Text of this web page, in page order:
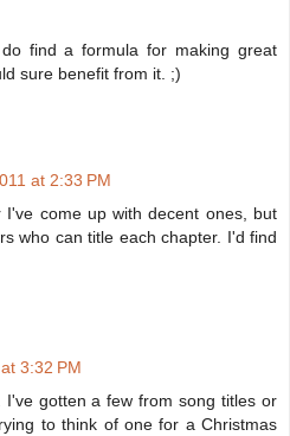
find a formula for making great
sure benefit from it. ;)
at 2:33 PM
I've come up with decent ones, but
who can title each chapter. I'd find
3:32 PM
I've gotten a few from song titles or
to think of one for a Christmas